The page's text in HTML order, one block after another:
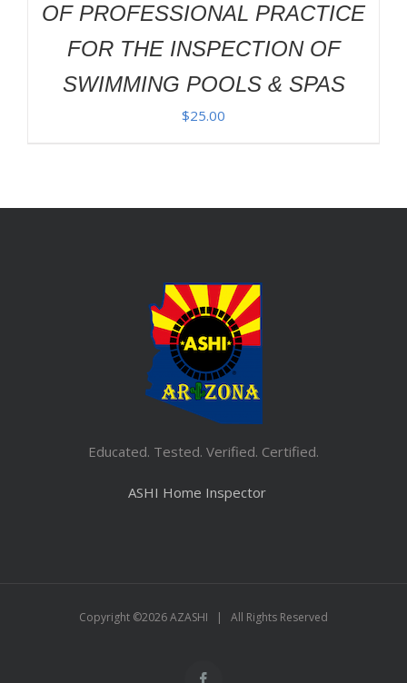
OF PROFESSIONAL PRACTICE
FOR THE INSPECTION OF
SWIMMING POOLS & SPAS
$25.00
Educated. Tested. Verified. Certified.
ASHI Home Inspector
Copyright ©2026 AZASHI | All Rights Reserved